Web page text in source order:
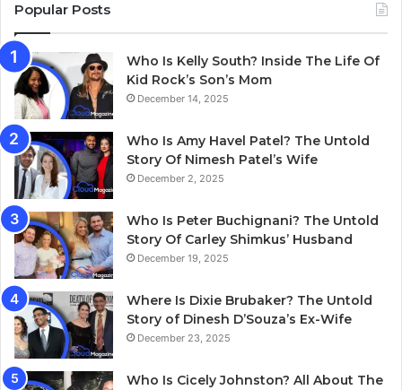
Popular Posts
Who Is Kelly South? Inside The Life Of
Kid Rock’s Son’s Mom
December 14, 2025
Who Is Amy Havel Patel? The Untold
Story Of Nimesh Patel’s Wife
December 2, 2025
Who Is Peter Buchignani? The Untold
Story Of Carley Shimkus’ Husband
December 19, 2025
Where Is Dixie Brubaker? The Untold
Story of Dinesh D’Souza’s Ex-Wife
December 23, 2025
Who Is Cicely Johnston? All About The